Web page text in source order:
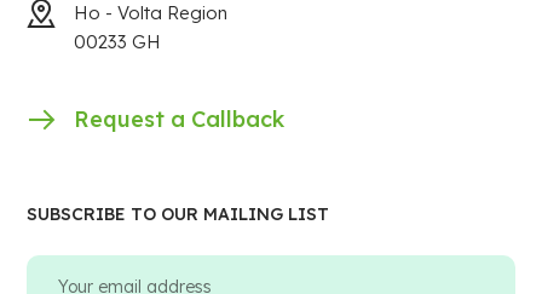
Ho - Volta Region
00233 GH
Request a Callback
SUBSCRIBE TO OUR MAILING LIST